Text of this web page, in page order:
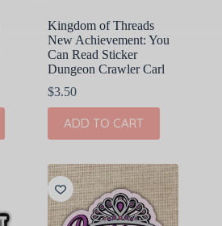
Kingdom of Threads
New Achievement: You
Can Read Sticker
Dungeon Crawler Carl
$3.50
ADD TO CART